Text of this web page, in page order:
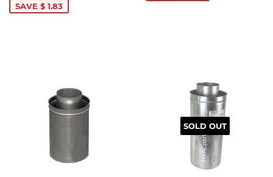
SAVE $ 1.83
SOLD OUT